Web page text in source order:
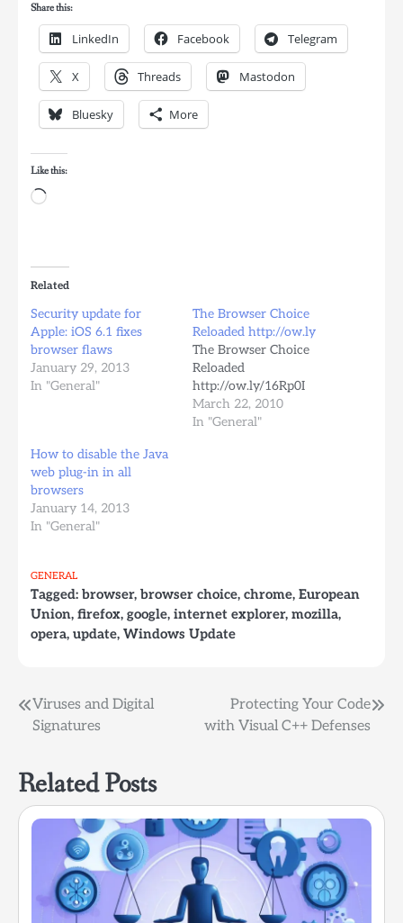
Share this:
LinkedIn Facebook Telegram
X Threads Mastodon
Bluesky More
Like this:
Loading…
Related
Security update for
Apple: iOS 6.1 fixes
browser flaws
January 29, 2013
In "General"
The Browser Choice
Reloaded http://ow.ly
The Browser Choice
Reloaded
http://ow.ly/16Rp0I
March 22, 2010
In "General"
How to disable the Java
web plug-in in all
browsers
January 14, 2013
In "General"
GENERAL
Tagged: browser, browser choice, chrome, European
Union, firefox, google, internet explorer, mozilla,
opera, update, Windows Update
Post
navigation
Viruses and Digital
Signatures
Protecting Your Code
with Visual C++ Defenses
Related Posts